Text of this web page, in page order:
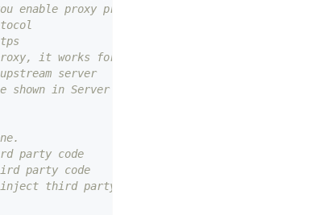
enable proxy protocol, you must use this port to
it works for stream_proxy.tcp option
server
shown in Server header.
party code
party code
third party code into API7 GATEWAY